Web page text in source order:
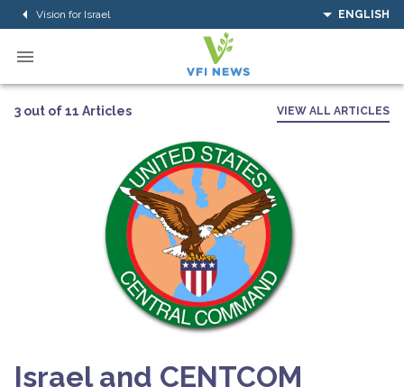
Vision for Israel ENGLISH
3 out of 11 Articles VIEW ALL ARTICLES
Israel and CENTCOM